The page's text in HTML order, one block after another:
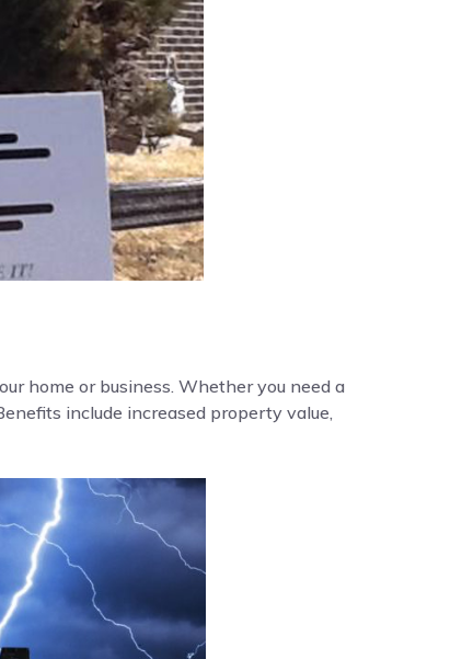
home or business. Whether you need a
include increased property value,